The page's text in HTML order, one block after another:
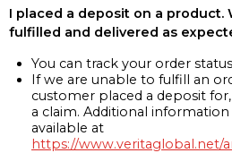
I placed a deposit on a product.
fulfilled and delivered as
You can track your order status
If we are unable to fulfill an
customer placed a deposit
a claim. Additional
available at
https://www.veritaglobal.net/